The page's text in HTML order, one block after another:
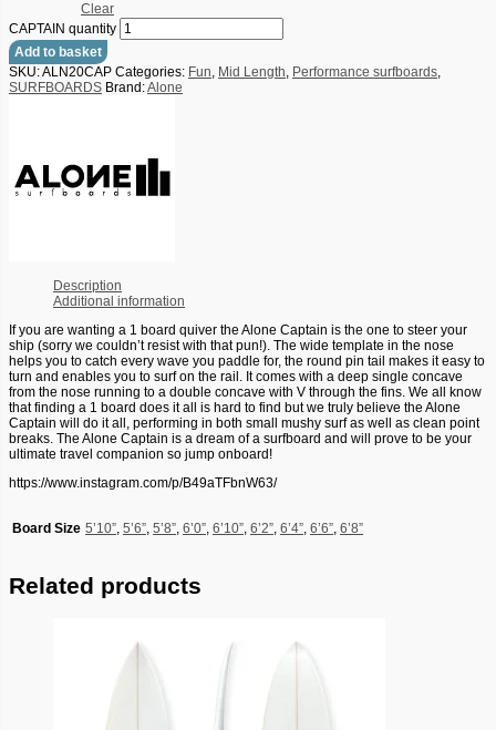
Clear
CAPTAIN quantity
Add to basket
SKU:ALN20CAP Categories: Fun, Mid Length, Performance surfboards,
SURFBOARDS Brand:Alone
Description
Additional information
If you are wanting a 1 board quiver the Alone Captain is the one to steer your
ship (sorry we couldn’t resist with that pun!). The wide template in the nose
helps you to catch every wave you paddle for, the round pin tail makes it easy to
turn and enables you to surf on the rail. It comes with a deep single concave
from the nose running to a double concave with V through the fins. We all know
that finding a 1 board does it all is hard to find but we truly believe the Alone
Captain will do it all, performing in both small mushy surf as well as clean point
breaks. The Alone Captain is a dream of a surfboard and will prove to be your
ultimate travel companion so jump onboard!
https://www.instagram.com/p/B49aTFbnW63/
Board Size 5’10”, 5’6”, 5’8”, 6’0”, 6’10”, 6’2”, 6’4”, 6’6”, 6’8”
Related products